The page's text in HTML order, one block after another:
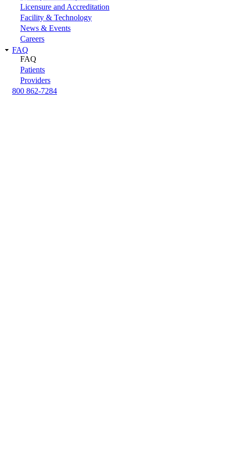
Licensure and Accreditation
Facility & Technology
News & Events
Careers
FAQ
FAQ
Patients
Providers
800 862-7284